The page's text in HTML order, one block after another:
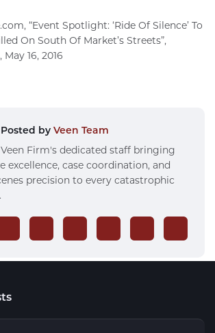
“Event Spotlight: ‘Ride Of Silence’ To
On South Of Market’s Streets”,
16, 2016
Posted by Veen Team
Veen Firm's dedicated staff bringing
excellence, case coordination, and
precision to every catastrophic